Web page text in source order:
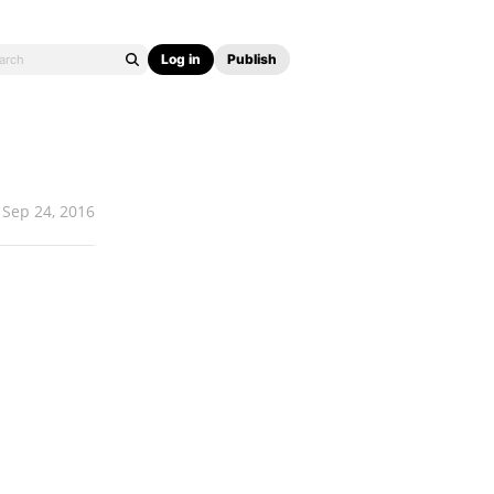
Log in Publish
Sep 24, 2016